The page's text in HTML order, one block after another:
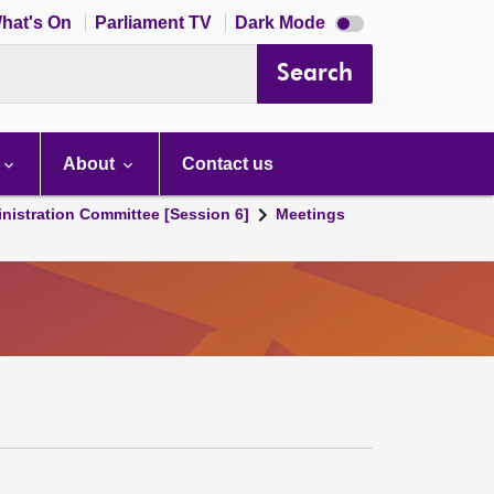
On Parliament TV Dark Mode Dark
mode
Search
About Contact us
Committee [Session 6] Meetings